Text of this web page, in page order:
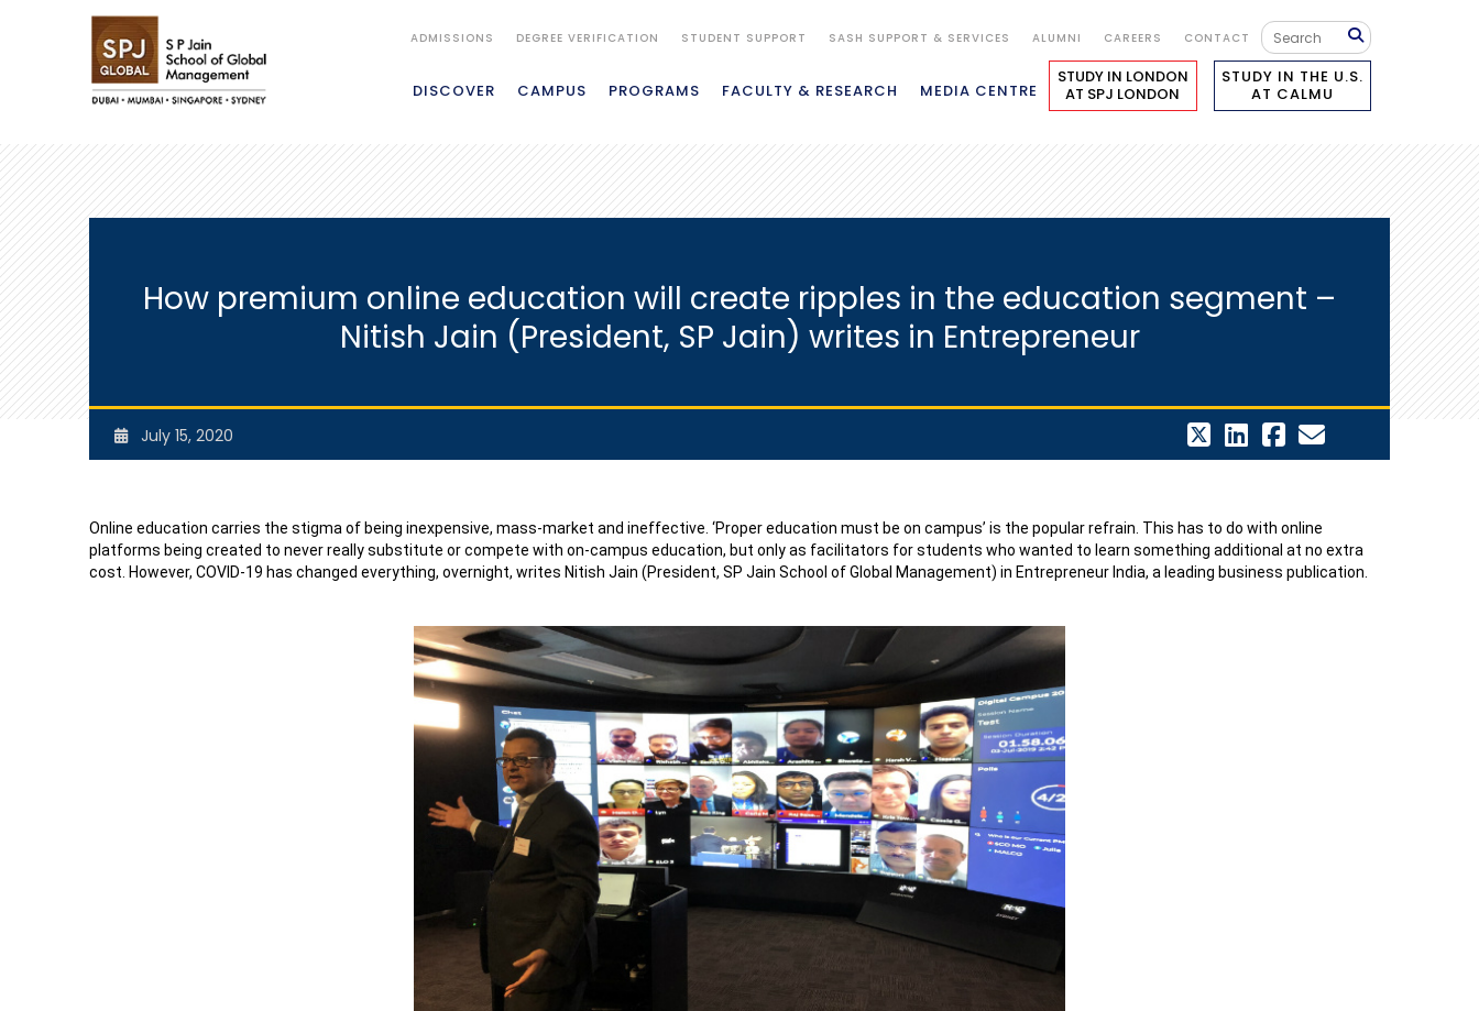
ADMISSIONS DEGREE VERIFICATION STUDENT SUPPORT SASH SUPPORT & SERVICES ALUMNI CAREERS CONTACT
DISCOVER CAMPUS PROGRAMS FACULTY & RESEARCH MEDIA CENTRE
STUDY IN LONDON
AT SPJ LONDON
STUDY IN THE U.S.
AT CALMU
How premium online education will create ripples in the education segment –
Nitish Jain (President, SP Jain) writes in Entrepreneur
July 15, 2020
Online education carries the stigma of being inexpensive, mass-market and ineffective. ‘Proper education must be on campus’ is the popular refrain. This has to do with online
platforms being created to never really substitute or compete with on-campus education, but only as facilitators for students who wanted to learn something additional at no extra
cost. However, COVID-19 has changed everything, overnight, writes Nitish Jain (President, SP Jain School of Global Management) in Entrepreneur India, a leading business publication.